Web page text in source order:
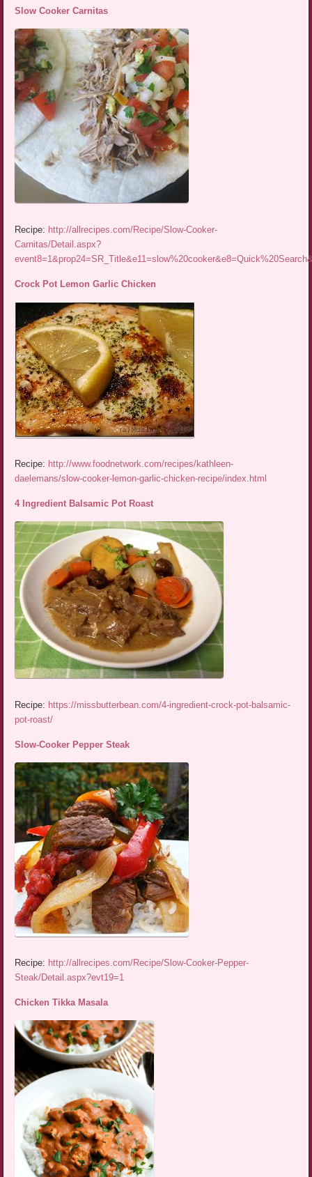
Slow Cooker Carnitas
Recipe: http://allrecipes.com/Recipe/Slow-Cooker-
Carnitas/Detail.aspx?
Crock Pot Lemon Garlic Chicken
Recipe: http://www.foodnetwork.com/recipes/kathleen-
daelemans/slow-cooker-lemon-garlic-chicken-recipe/index.html
4 Ingredient Balsamic Pot Roast
Recipe: https://missbutterbean.com/4-ingredient-crock-pot-balsamic-
pot-roast/
Slow-Cooker Pepper Steak
Recipe: http://allrecipes.com/Recipe/Slow-Cooker-Pepper-
Steak/Detail.aspx?evt19=1
Chicken Tikka Masala